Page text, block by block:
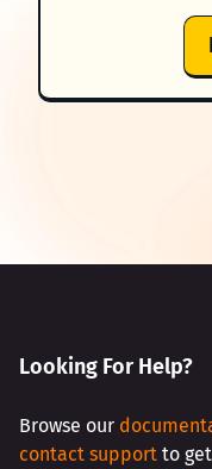
Looking For Help?
Browse our
contact support to